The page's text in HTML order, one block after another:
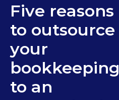
Five reasons
to outsource
your
bookkeeping
to an